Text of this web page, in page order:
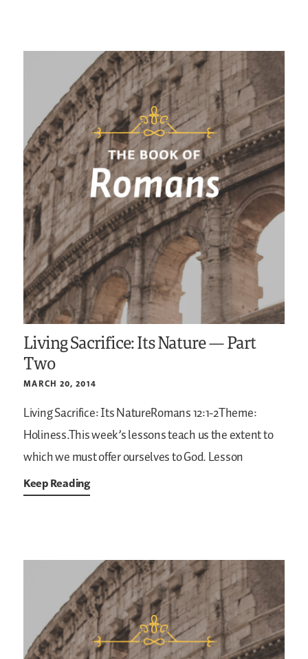
Living Sacrifice: Its Nature — Part
Two
MARCH 20, 2014
Living Sacrifice: Its NatureRomans 12:1-2Theme:
Holiness.This week’s lessons teach us the extent to
which we must offer ourselves to God. Lesson
Keep Reading